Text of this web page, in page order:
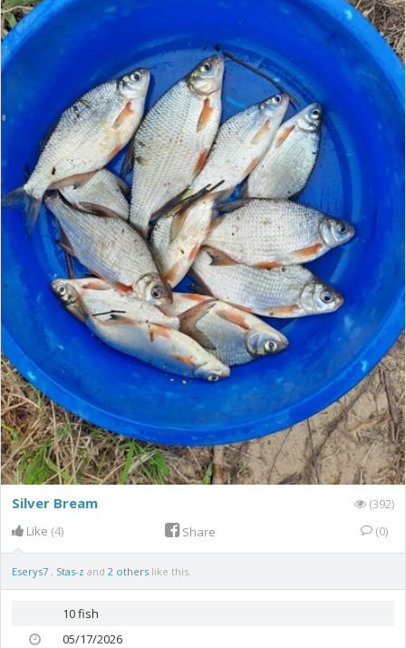
Silver Bream
(392)
Like (4) Share (0)
Eserys7 , Stas-z and 2 others like this.
10 fish
05/17/2026